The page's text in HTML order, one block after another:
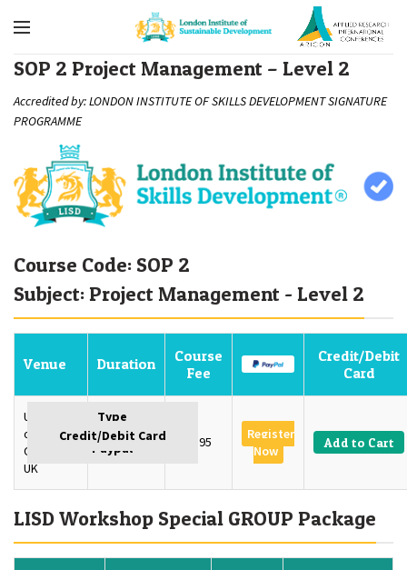
SOP 2 Project Management – Level 2
Accredited by: LONDON INSTITUTE OF SKILLS DEVELOPMENT SIGNATURE
PROGRAMME
Course Code: SOP 2
Subject: Project Management - Level 2
Venue Duration
Course
Fee
Credit/Debit
Card
University
of
Oxford,
UK
3 Days £595
Register
Now
Add to Cart
LISD Workshop Special GROUP Package